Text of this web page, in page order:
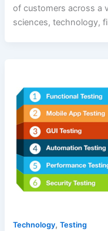
of customers across a
sciences, technology,
Technology,Testing